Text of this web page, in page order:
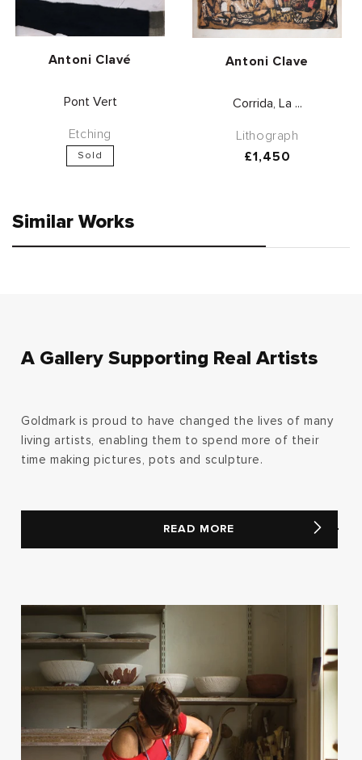
Vendor:
Antoni Clavé
Pont Vert
Etching
Sold
Vendor:
Antoni Clave
Corrida, La ...
Lithograph
Regular
£1,450
Similar Works
A Gallery Supporting Real Artists
Goldmark is proud to have changed the lives of many
living artists, enabling them to spend more of their
time making pictures, pots and sculpture.
READ MORE